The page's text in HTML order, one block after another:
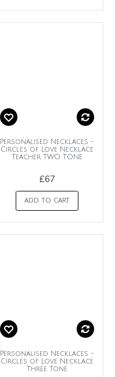
Personalised Necklaces -
Circles of Love Necklace
Teacher TWO TONE
£67
ADD TO CART
Personalised Necklaces -
Circles of Love Necklace
Three Tone